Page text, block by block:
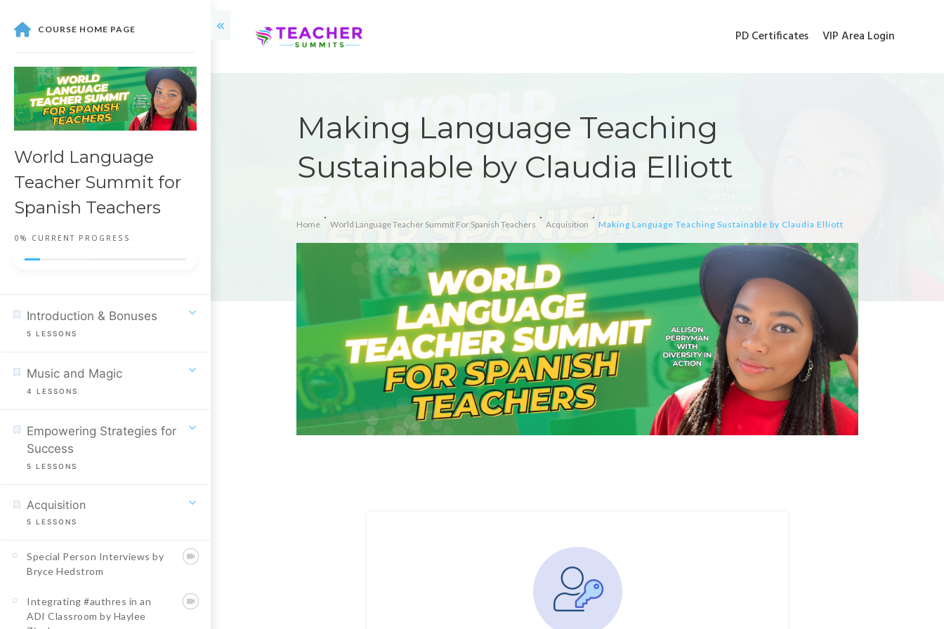
PD Certificates VIP Area Login
Making Language Teaching
Sustainable by Claudia Elliott
Home World Language Teacher Summit For Spanish Teachers Acquisition Making Language Teaching Sustainable by Claudia Elliott
COURSE HOME PAGE
World Language
Teacher Summit for
Spanish Teachers
0% CURRENT PROGRESS
Introduction & Bonuses
5 LESSONS
Music and Magic
4 LESSONS
Empowering Strategies for
Success
5 LESSONS
Acquisition
5 LESSONS
Special Person Interviews by
Bryce Hedstrom
Integrating #authres in an
ADI Classroom by Haylee